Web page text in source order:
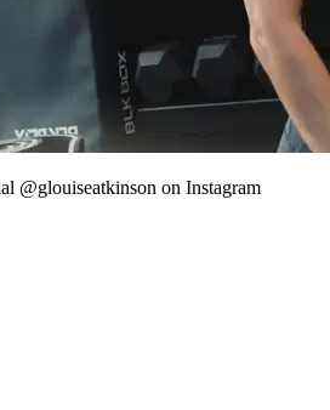
@glouiseatkinson on Instagram